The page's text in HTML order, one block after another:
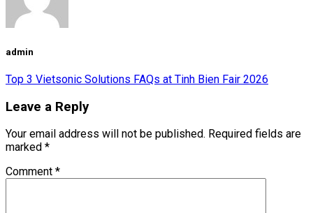
admin
Top 3 Vietsonic Solutions FAQs at Tinh Bien Fair 2026
Leave a Reply
Your email address will not be published. Required fields are
marked *
Comment *